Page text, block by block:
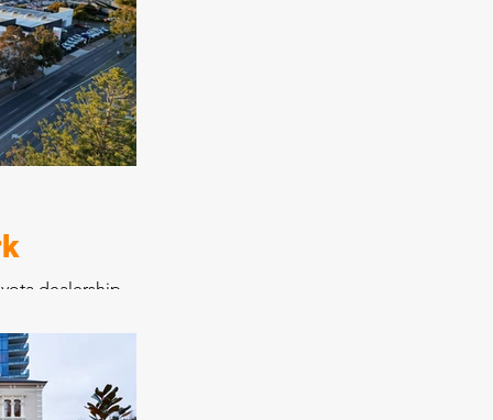
innovative
dealership
warehouse
old